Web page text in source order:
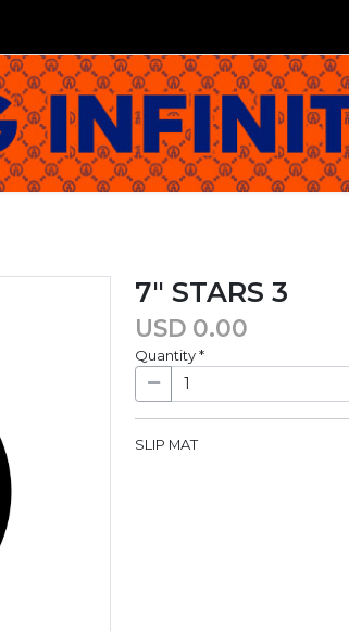
7" STARS 3
USD 0.00
Quantity*
SLIP MAT